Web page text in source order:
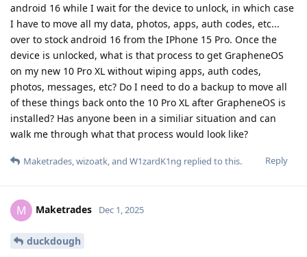
android 16 while I wait for the device to unlock, in which case
I have to move all my data, photos, apps, auth codes, etc...
over to stock android 16 from the IPhone 15 Pro. Once the
device is unlocked, what is that process to get GrapheneOS
on my new 10 Pro XL without wiping apps, auth codes,
photos, messages, etc? Do I need to do a backup to move all
of these things back onto the 10 Pro XL after GrapheneOS is
installed? Has anyone been in a similiar situation and can
walk me through what that process would look like?
Reply
Maketrades,wizoatk, and W1zardK1ng replied to this.
M Maketrades Dec 1, 2025
duckdough